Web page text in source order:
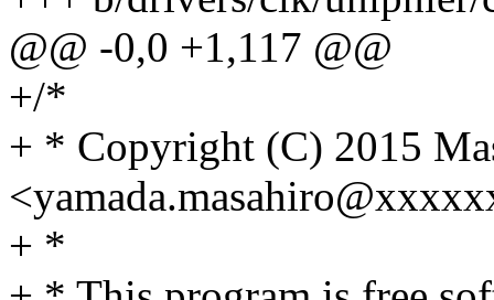
@@ -0,0 +1,117 @@
+/*
+ * Copyright (C) 2015
+ *